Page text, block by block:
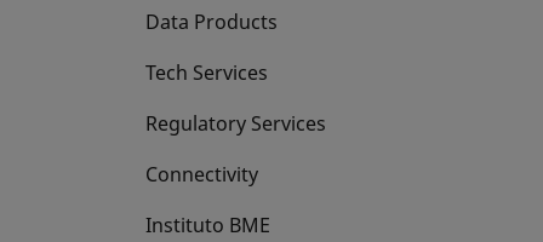
Data Products
Tech Services
Regulatory Services
Connectivity
Instituto BME
opens in a new tab